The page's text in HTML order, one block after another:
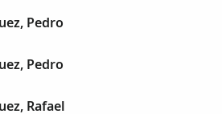
Pedro
Pedro
Rafael